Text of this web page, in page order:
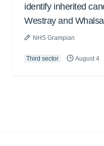
identify inherited
Westray and
NHS Grampian
Third sector August 4